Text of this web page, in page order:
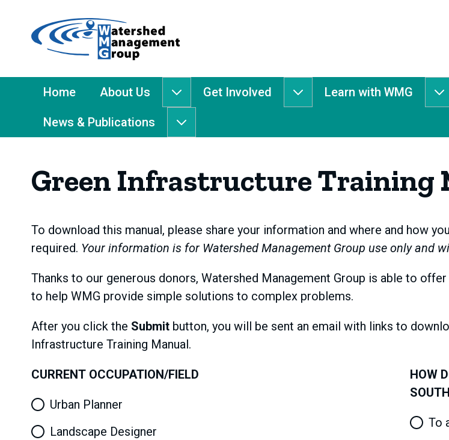
-
Management
Group
Main
Menu
Home About Us
About
Us
submenu
Get Involved
Get
Learn with WMG
News & Publications
News
submenu
Green Infrastructure Training
To download this manual, please share your information and where and how
required. Your information is for Watershed Management Group use only and
Thanks to our generous donors, Watershed Management Group is able to
to help WMG provide simple solutions to complex problems.
After you click the Submit button, you will be sent an email with links to
Infrastructure Training Manual.
CURRENT OCCUPATION/FIELD
Urban Planner
Landscape Designer
HOW
To